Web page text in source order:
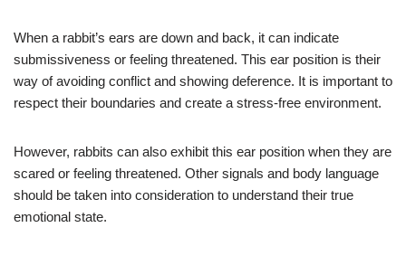
When a rabbit’s ears are down and back, it can indicate
submissiveness or feeling threatened. This ear position is their
way of avoiding conflict and showing deference. It is important to
respect their boundaries and create a stress-free environment.
However, rabbits can also exhibit this ear position when they are
scared or feeling threatened. Other signals and body language
should be taken into consideration to understand their true
emotional state.